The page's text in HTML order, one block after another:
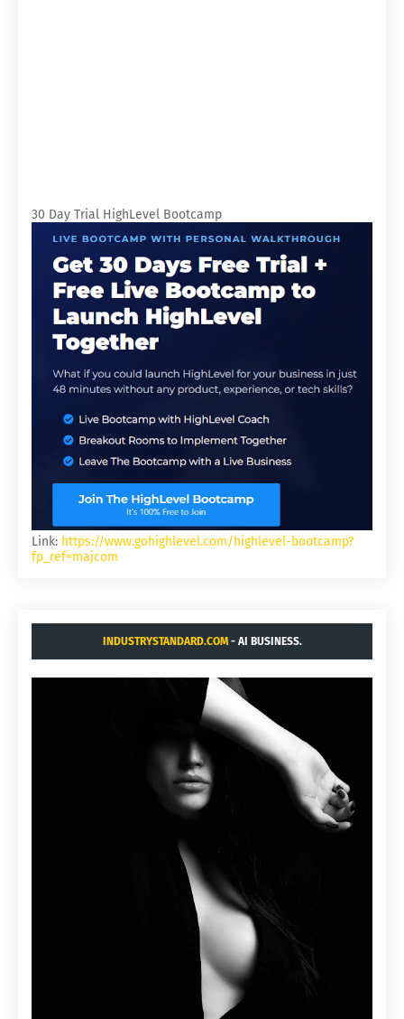
30 Day Trial HighLevel Bootcamp
Link: https://www.gohighlevel.com/highlevel-bootcamp?
fp_ref=majcom
INDUSTRYSTANDARD.COM- AI BUSINESS.